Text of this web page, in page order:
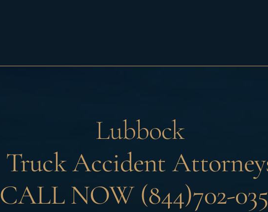
Lubbock
Truck Accident
CALL NOW (844)702-